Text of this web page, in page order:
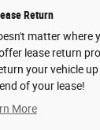
Return
matter where
lease return
your vehicle
of your lease!
More